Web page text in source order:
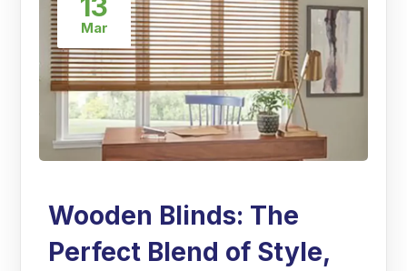
Mar
Wooden Blinds: The
Perfect Blend of Style,